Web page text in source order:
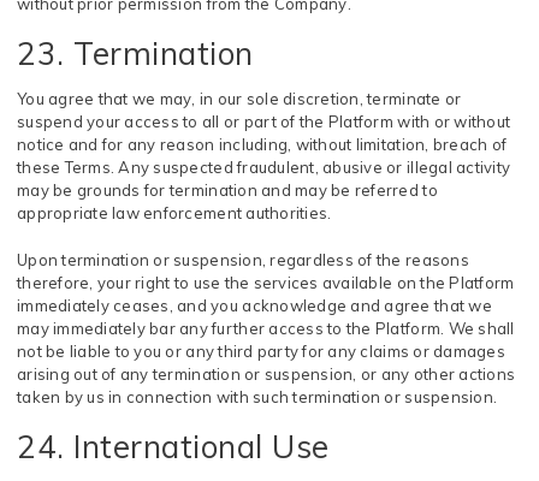
23. Termination
You agree that we may, in our sole discretion, terminate or
suspend your access to all or part of the Platform with or without
notice and for any reason including, without limitation, breach of
these Terms. Any suspected fraudulent, abusive or illegal activity
may be grounds for termination and may be referred to
appropriate law enforcement authorities.
Upon termination or suspension, regardless of the reasons
therefore, your right to use the services available on the Platform
immediately ceases, and you acknowledge and agree that we
may immediately bar any further access to the Platform. We shall
not be liable to you or any third party for any claims or damages
arising out of any termination or suspension, or any other actions
taken by us in connection with such termination or suspension.
24. International Use